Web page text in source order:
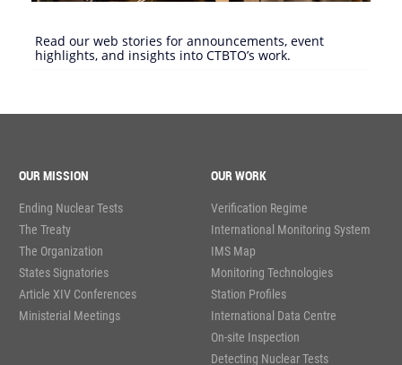
Read our web stories for announcements, event
highlights, and insights into CTBTO’s work.
OUR MISSION
Ending Nuclear Tests
The Treaty
The Organization
States Signatories
Article XIV Conferences
Ministerial Meetings
OUR WORK
Verification Regime
International Monitoring System
IMS Map
Monitoring Technologies
Station Profiles
International Data Centre
On-site Inspection
Detecting Nuclear Tests